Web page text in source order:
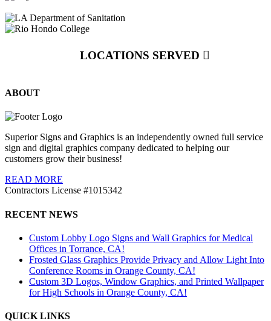
LOCATIONS SERVED
ABOUT
Superior Signs and Graphics is an independently owned full service
sign and digital graphics company dedicated to helping our
customers grow their business!
READ MORE
Contractors License #1015342
RECENT NEWS
Custom Lobby Logo Signs and Wall Graphics for Medical
Offices in Torrance, CA!
Frosted Glass Graphics Provide Privacy and Allow Light Into
Conference Rooms in Orange County, CA!
Custom 3D Logos, Window Graphics, and Printed Wallpaper
for High Schools in Orange County, CA!
QUICK LINKS